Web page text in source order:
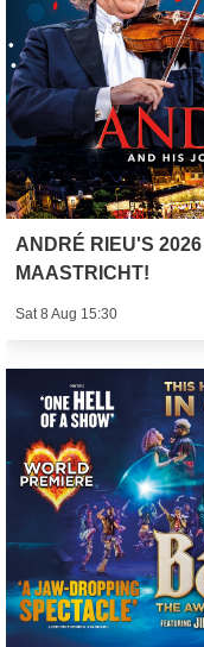
ANDRÉ RIEU'S
MAASTRICHT!
Sat 8 Aug 15:30